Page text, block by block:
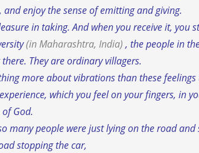
enjoy the sense of emitting and giving.
in taking. And when you receive it, you
(in Maharashtra, India) , the people in
They are ordinary villagers.
more about vibrations than these
which you feel on your fingers, in
God.
many people were just lying on the road and
stopping the car,